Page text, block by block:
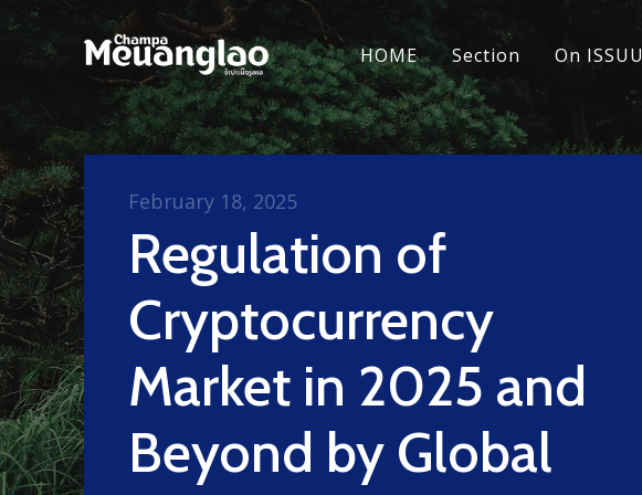
HOME Section On ISSUU
Regulation of
Cryptocurrency
Market in 2025 and
Beyond by Global
February 18, 2025